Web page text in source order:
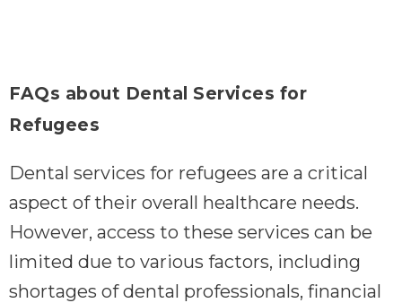
FAQs about Dental Services for
Refugees
Dental services for refugees are a critical
aspect of their overall healthcare needs.
However, access to these services can be
limited due to various factors, including
shortages of dental professionals, financial